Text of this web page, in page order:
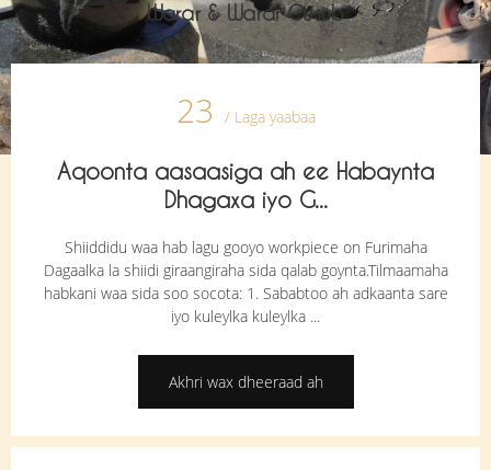
Warar & Warar Cusub
23 / Laga yaabaa
Aqoonta aasaasiga ah ee Habaynta
Dhagaxa iyo G...
Shiiddidu waa hab lagu gooyo workpiece on Furimaha
Dagaalka la shiidi giraangiraha sida qalab goynta.Tilmaamaha
habkani waa sida soo socota: 1. Sababtoo ah adkaanta sare
iyo kuleylka kuleylka ...
Akhri wax dheeraad ah